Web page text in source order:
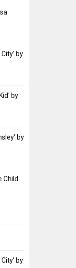
by
by
by
Child
by